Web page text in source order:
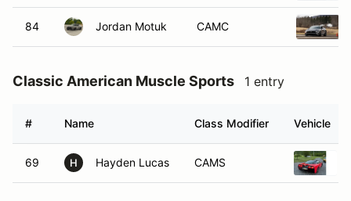
84 Jordan Motuk CAMC
Classic American Muscle Sports 1 entry
# Name Class Modifier Vehicle
69 H Hayden Lucas CAMS